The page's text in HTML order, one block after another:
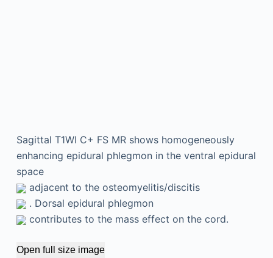
Sagittal T1WI C+ FS MR shows homogeneously
enhancing epidural phlegmon in the ventral epidural
space
adjacent to the osteomyelitis/discitis
. Dorsal epidural phlegmon
contributes to the mass effect on the cord.
Open full size image